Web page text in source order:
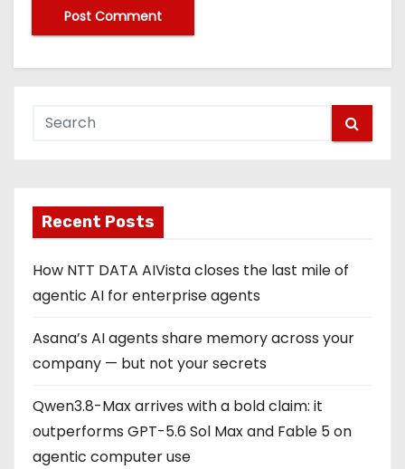
Recent Posts
How NTT DATA AIVista closes the last mile of
agentic AI for enterprise agents
Asana’s AI agents share memory across your
company — but not your secrets
Qwen3.8-Max arrives with a bold claim: it
outperforms GPT-5.6 Sol Max and Fable 5 on
agentic computer use